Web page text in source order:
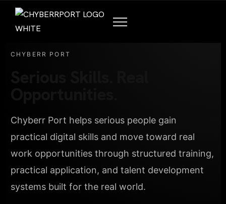
CHYBERR PORT
Chyberr Port helps serious people gain
practical digital skills and move toward real
work opportunities through structured training,
practical application, and talent development
systems built for the real world.